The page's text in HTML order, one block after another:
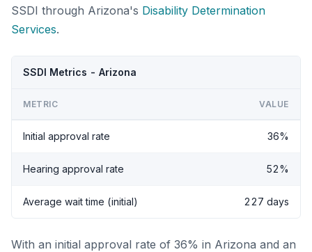
SSDI through Arizona's Disability Determination
Services.
SSDI Metrics - Arizona
METRIC VALUE
Initial approval rate 36%
Hearing approval rate 52%
Average wait time (initial) 227 days
With an initial approval rate of 36% in Arizona and an